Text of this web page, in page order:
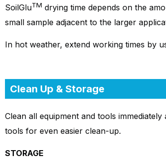
SoilGluTM drying time depends on the
small sample adjacent to the larger
In hot weather, extend working times by
Clean Up & Storage
Clean all equipment and tools
tools for even easier clean-up.
STORAGE